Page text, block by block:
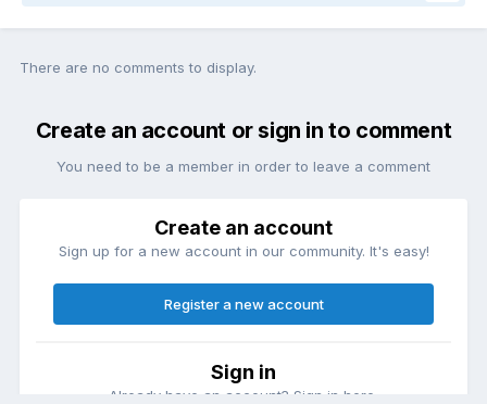
There are no comments to display.
Create an account or sign in to comment
You need to be a member in order to leave a comment
Create an account
Sign up for a new account in our community. It's easy!
Register a new account
Sign in
Already have an account? Sign in here.